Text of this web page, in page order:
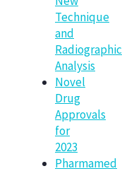
Technique
and
Radiographic
Analysis
Novel
Drug
Approvals
for
2023
Pharmamed